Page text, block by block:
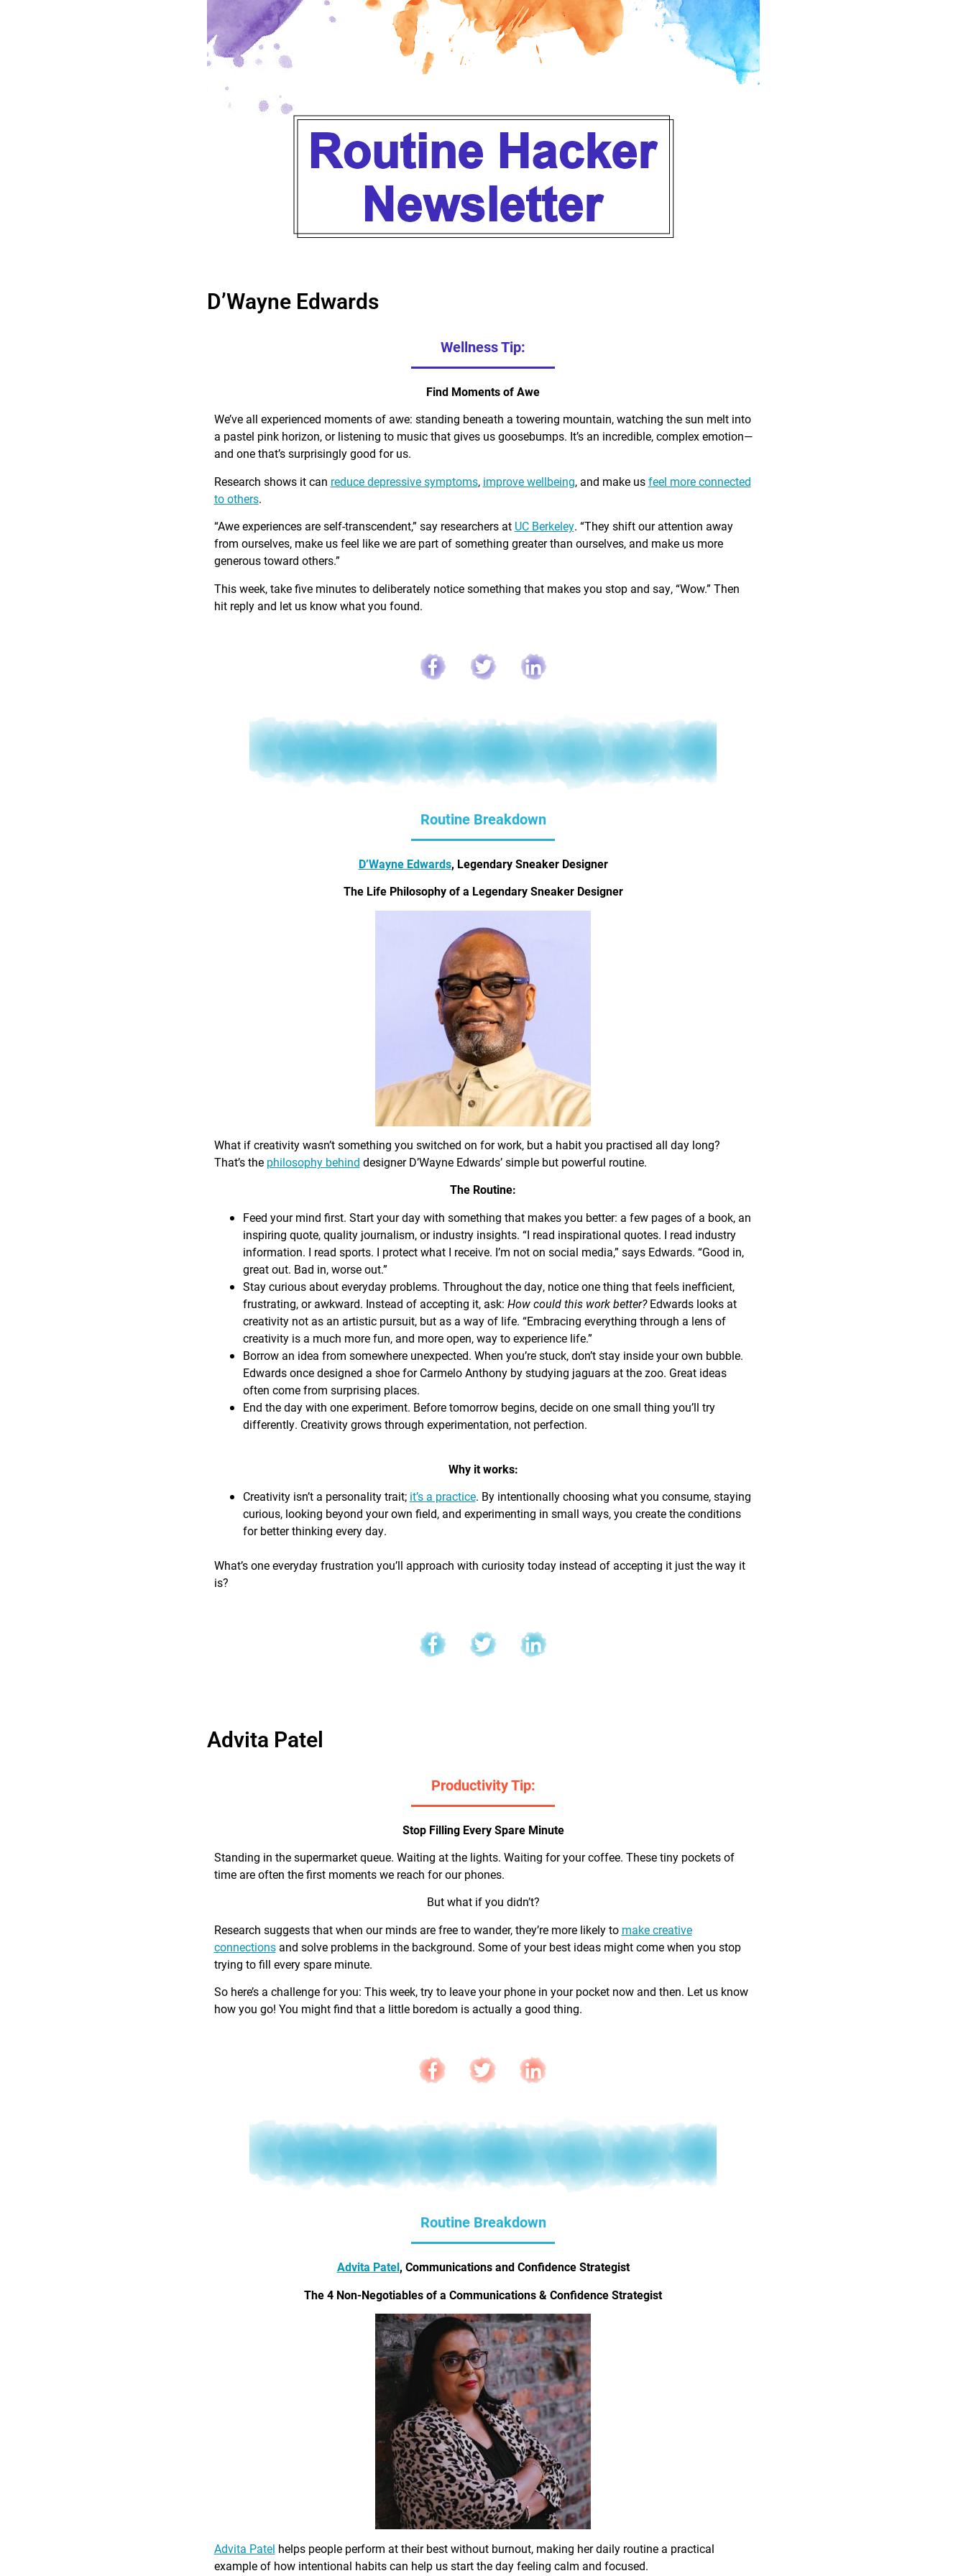
D’Wayne Edwards
Wellness Tip:
Find Moments of Awe
We’ve all experienced moments of awe: standing beneath a towering mountain, watching the sun melt into
a pastel pink horizon, or listening to music that gives us goosebumps. It’s an incredible, complex emotion—
and one that’s surprisingly good for us.
Research shows it can reduce depressive symptoms, improve wellbeing, and make usfeel more connected
to others.
“Awe experiences are self-transcendent,” say researchers at UC Berkeley. “They shift our attention away
from ourselves, make us feel like we are part of something greater than ourselves, and make us more
generous toward others.”
This week, take five minutes to deliberately notice something that makes you stop and say, “Wow.” Then
hit reply and let us know what you found.
Routine Breakdown
D’Wayne Edwards, Legendary Sneaker Designer
The Life Philosophy of a Legendary Sneaker Designer
What if creativity wasn’t something you switched on for work, but a habit you practised all day long?
That’s the philosophy behind designer D’Wayne Edwards’ simple but powerful routine.
The Routine:
Feed your mind first. Start your day with something that makes you better: a few pages of a book, an
inspiring quote, quality journalism, or industry insights. “I read inspirational quotes. I read industry
information. I read sports. I protect what I receive. I’m not on social media,” says Edwards. “Good in,
great out. Bad in, worse out.”
Stay curious about everyday problems. Throughout the day, notice one thing that feels inefficient,
frustrating, or awkward. Instead of accepting it, ask: How could this work better?Edwards looks at
creativity not as an artistic pursuit, but as a way of life. “Embracing everything through a lens of
creativity is a much more fun, and more open, way to experience life.”
Borrow an idea from somewhere unexpected. When you’re stuck, don’t stay inside your own bubble.
Edwards once designed a shoe for Carmelo Anthony by studying jaguars at the zoo. Great ideas
often come from surprising places.
End the day with one experiment. Before tomorrow begins, decide on one small thing you’ll try
differently. Creativity grows through experimentation, not perfection.
Why it works:
Creativity isn’t a personality trait; it’s a practice. By intentionally choosing what you consume, staying
curious, looking beyond your own field, and experimenting in small ways, you create the conditions
for better thinking every day.
What’s one everyday frustration you’ll approach with curiosity today instead of accepting it just the way it
is?
Advita Patel
Productivity Tip:
Stop Filling Every Spare Minute
Standing in the supermarket queue. Waiting at the lights. Waiting for your coffee. These tiny pockets of
time are often the first moments we reach for our phones.
But what if you didn’t?
Research suggests that when our minds are free to wander, they’re more likely to make creative
connectionsand solve problems in the background. Some of your best ideas might come when you stop
trying to fill every spare minute.
So here’s a challenge for you: This week, try to leave your phone in your pocket now and then. Let us know
how you go! You might find that a little boredom is actually a good thing.
Routine Breakdown
Advita Patel, Communications and Confidence Strategist
The 4 Non-Negotiables of a Communications & Confidence Strategist
Advita Patel helps people perform at their best without burnout, making her daily routine a practical
example of how intentional habits can help us start the day feeling calm and focused.